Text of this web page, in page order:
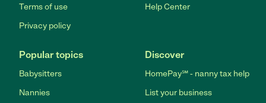
Terms of use
Privacy policy
Help Center
Popular topics
Babysitters
Nannies
Discover
HomePay℠ - nanny tax help
List your business